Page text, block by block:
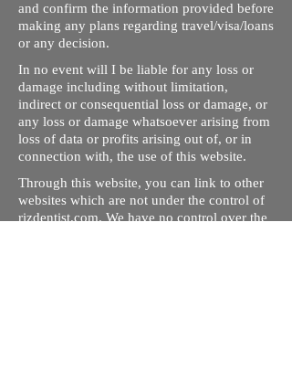
and confirm the information provided before
making any plans regarding travel/visa/loans
or any decision.
In no event will I be liable for any loss or
damage including without limitation,
indirect or consequential loss or damage, or
any loss or damage whatsoever arising from
loss of data or profits arising out of, or in
connection with, the use of this website.
Through this website, you can link to other
websites which are not under the control of
rizdentist.com. We have no control over the